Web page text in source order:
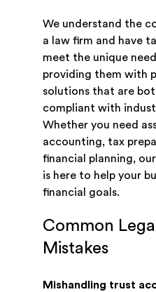
We understand the
a law firm and have
meet the unique
providing them with
solutions that are
compliant with
Whether you need
accounting, tax
financial planning,
is here to help your
financial goals.
Common
Mistakes
Mishandling trust